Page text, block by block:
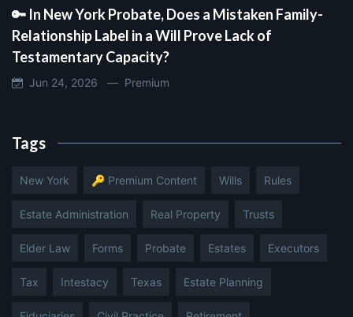
🔑 In New York Probate, Does a Mistaken Family-
Relationship Label in a Will Prove Lack of
Testamentary Capacity?
Jun 24, 2026 — Premium
Tags
New York 🔑 Premium Content Wills Rules
Estate Administration Real Property Trusts
Elder Law Forms Probate Estates Executors
Tax Intestacy Texas Estate Planning